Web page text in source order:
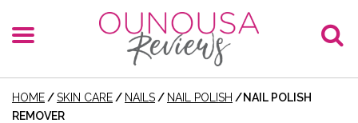
HOME /SKIN CARE / NAILS / NAIL POLISH /NAIL POLISH
REMOVER